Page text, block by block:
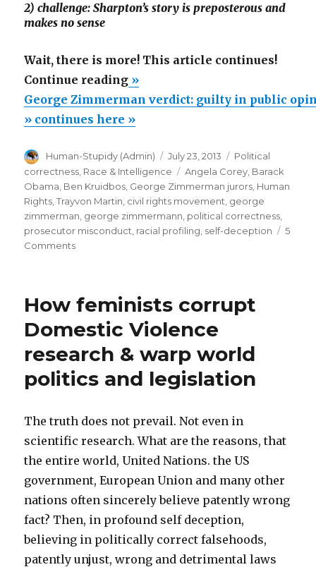
2) challenge: Sharpton’s story is preposterous and
makes no sense
Wait, there is more! This article continues!
Continue reading“George
Zimmerman
verdict:
in
public
opinion.
Lawyer
Mark
defense
is
the
culprit”
»
George Zimmerman verdict: guilty in public
» continues here »
Author
Human-Stupidy (Admin)
Posted
on
July 23, 2013 Categories
Political
correctness Race & Intelligence Tags
Angela Corey Barack
Obama Ben Kruidbos George Zimmerman jurors Human
Rights ,Trayvon Martin civil rights movement george
zimmerman george zimmermann political correctness
prosecutor misconduct racial profiling self-deception
5
Commentson
guilty
public
opinion.
Lawyer
Mark
defense
is
culprit
How feminists corrupt
Domestic Violence
research & warp world
politics and legislation
The truth does not prevail. Not even in
scientific research. What are the reasons, that
the entire world, United Nations. the US
government, European Union and many other
nations often sincerely believe patently wrong
fact? Then, in profound self deception,
believing in politically correct falsehoods,
patently unjust, wrong and detrimental laws